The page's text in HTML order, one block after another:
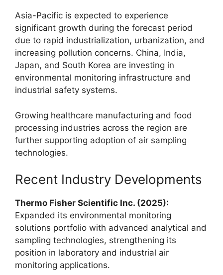
Asia-Pacific is expected to experience
significant growth during the forecast period
due to rapid industrialization, urbanization, and
increasing pollution concerns. China, India,
Japan, and South Korea are investing in
environmental monitoring infrastructure and
industrial safety systems.
Growing healthcare manufacturing and food
processing industries across the region are
further supporting adoption of air sampling
technologies.
Recent Industry Developments
Thermo Fisher Scientific Inc. (2025):
Expanded its environmental monitoring
solutions portfolio with advanced analytical and
sampling technologies, strengthening its
position in laboratory and industrial air
monitoring applications.